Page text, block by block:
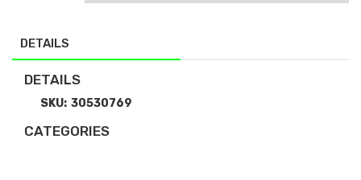
DETAILS
DETAILS
SKU: 30530769
CATEGORIES